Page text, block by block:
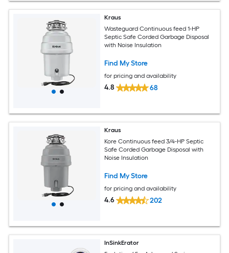
Kraus
Wasteguard Continuous feed 1-HP
Septic Safe Corded Garbage Disposal
with Noise Insulation
Find My Store
for pricing and availability
4.8 68
Kraus
Kore Continuous feed 3/4-HP Septic
Safe Corded Garbage Disposal with
Noise Insulation
Find My Store
for pricing and availability
4.6 202
InSinkErator